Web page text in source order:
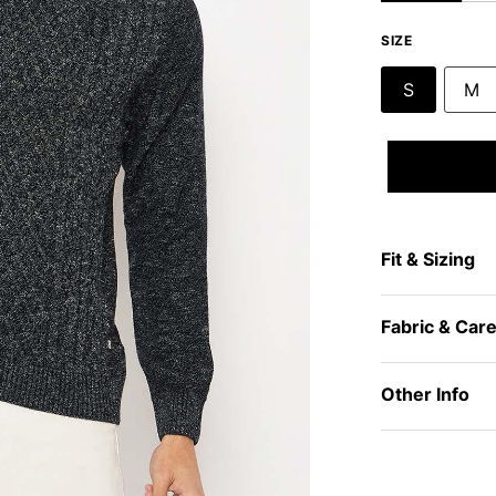
SIZE
S M
Fit & Sizing
Fabric & Care
Other Info